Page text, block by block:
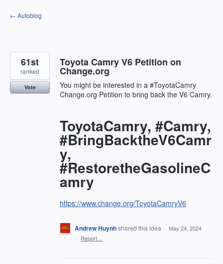
Skip
to
← Autoblog
Toyota Camry V6 Petition on
Change.org
You might be interested in a #ToyotaCamry
Change.org Petition to bring back the V6 Camry.
ToyotaCamry, #Camry,
#BringBacktheV6Camr
y,
#RestoretheGasolineC
amry
https://www.change.org/ToyotaCamryV6
61st
ranked
Vote
Andrew Huynhshared this idea · May 24, 2024
· Report…